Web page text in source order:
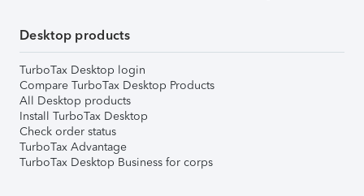
Desktop products
TurboTax Desktop login
Compare TurboTax Desktop Products
All Desktop products
Install TurboTax Desktop
Check order status
TurboTax Advantage
TurboTax Desktop Business for corps